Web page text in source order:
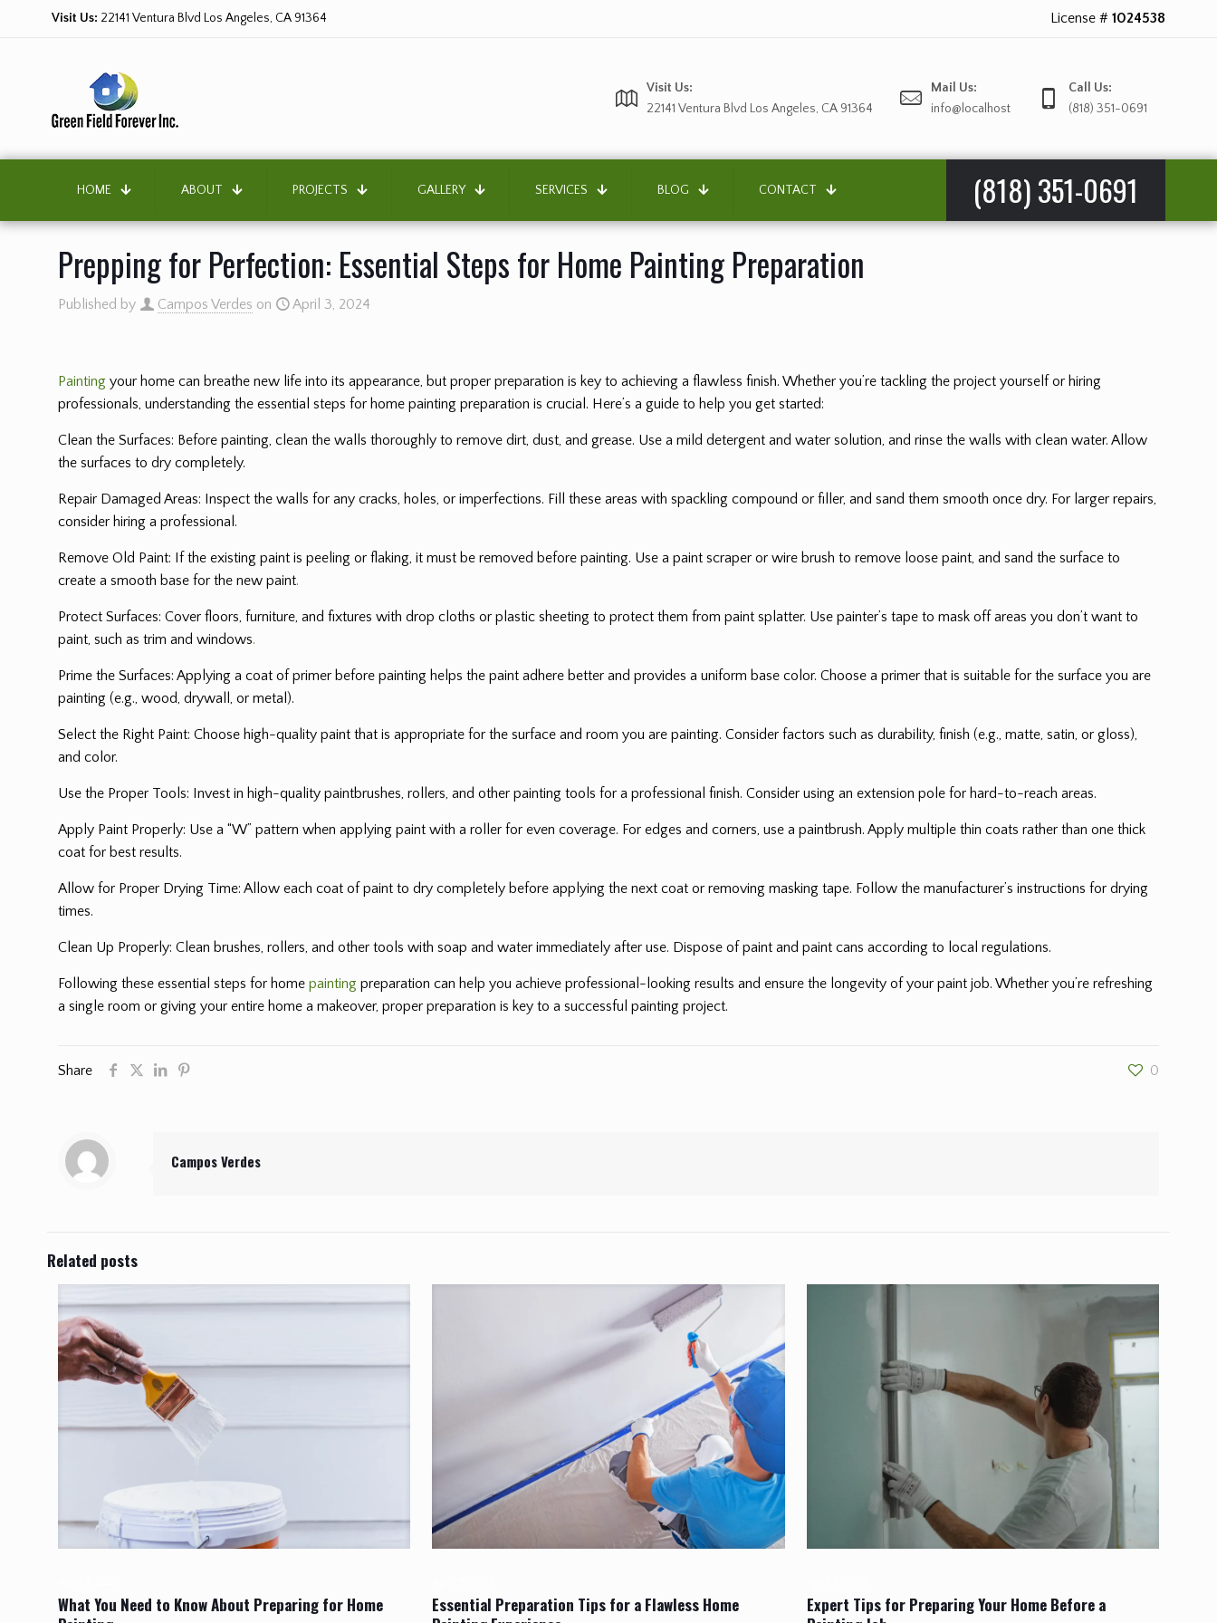
Visit Us: 22141 Ventura Blvd Los Angeles, CA 91364 License # 1024538
Visit Us:
22141 Ventura Blvd Los Angeles, CA 91364
Mail Us:
info@localhost
Call Us:
(818) 351-0691
HOME ABOUT PROJECTS GALLERY SERVICES BLOG CONTACT (818) 351-0691
Prepping for Perfection: Essential Steps for Home Painting Preparation
Published by Campos Verdes on April 3, 2024
Painting your home can breathe new life into its appearance, but proper preparation is key to achieving a flawless finish. Whether you’re tackling the project yourself or hiring
professionals, understanding the essential steps for home painting preparation is crucial. Here’s a guide to help you get started:
Clean the Surfaces: Before painting, clean the walls thoroughly to remove dirt, dust, and grease. Use a mild detergent and water solution, and rinse the walls with clean water. Allow
the surfaces to dry completely.
Repair Damaged Areas: Inspect the walls for any cracks, holes, or imperfections. Fill these areas with spackling compound or filler, and sand them smooth once dry. For larger repairs,
consider hiring a professional.
Remove Old Paint: If the existing paint is peeling or flaking, it must be removed before painting. Use a paint scraper or wire brush to remove loose paint, and sand the surface to
create a smooth base for the new paint.
Protect Surfaces: Cover floors, furniture, and fixtures with drop cloths or plastic sheeting to protect them from paint splatter. Use painter’s tape to mask off areas you don’t want to
paint, such as trim and windows.
Prime the Surfaces: Applying a coat of primer before painting helps the paint adhere better and provides a uniform base color. Choose a primer that is suitable for the surface you are
painting (e.g., wood, drywall, or metal).
Select the Right Paint: Choose high-quality paint that is appropriate for the surface and room you are painting. Consider factors such as durability, finish (e.g., matte, satin, or gloss),
and color.
Use the Proper Tools: Invest in high-quality paintbrushes, rollers, and other painting tools for a professional finish. Consider using an extension pole for hard-to-reach areas.
Apply Paint Properly: Use a “W” pattern when applying paint with a roller for even coverage. For edges and corners, use a paintbrush. Apply multiple thin coats rather than one thick
coat for best results.
Allow for Proper Drying Time: Allow each coat of paint to dry completely before applying the next coat or removing masking tape. Follow the manufacturer’s instructions for drying
times.
Clean Up Properly: Clean brushes, rollers, and other tools with soap and water immediately after use. Dispose of paint and paint cans according to local regulations.
Following these essential steps for homepainting preparation can help you achieve professional-looking results and ensure the longevity of your paint job. Whether you’re refreshing
a single room or giving your entire home a makeover, proper preparation is key to a successful painting project.
Share 0
Campos Verdes
Related posts
What You Need to Know About Preparing for Home
Essential Preparation Tips for a Flawless Home
Expert Tips for Preparing Your Home Before a